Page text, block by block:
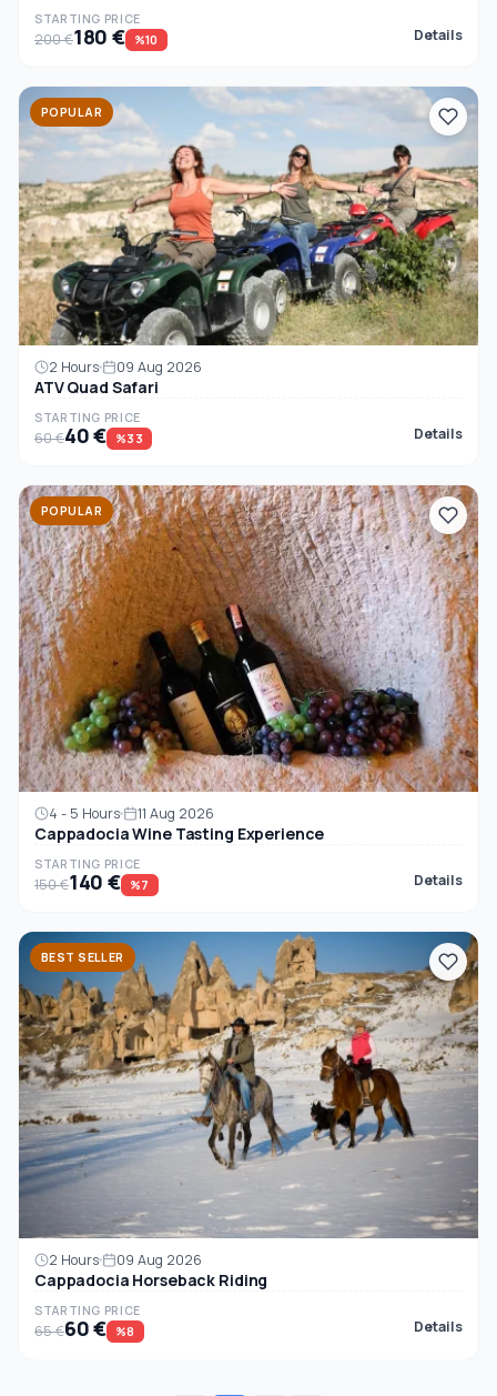
STARTING PRICE
200 €180 € %10 Details
POPULAR
2 Hours 09 Aug 2026
ATV Quad Safari
STARTING PRICE
60 €40 € %33 Details
POPULAR
4 - 5 Hours 11 Aug 2026
Cappadocia Wine Tasting Experience
STARTING PRICE
150 €140 € %7 Details
BEST SELLER
2 Hours 09 Aug 2026
Cappadocia Horseback Riding
STARTING PRICE
65 €60 € %8 Details